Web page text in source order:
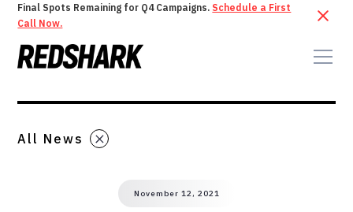
Final Spots Remaining for Q4 Campaigns. Schedule a First
Call Now.
All News
November 12, 2021